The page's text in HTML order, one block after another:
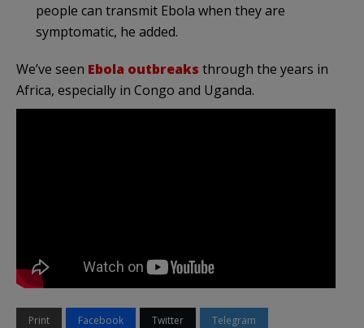
people can transmit Ebola when they are
symptomatic, he added.
We’ve seen Ebola outbreaks through the years in
Africa, especially in Congo and Uganda.
Print Facebook Twitter Telegram